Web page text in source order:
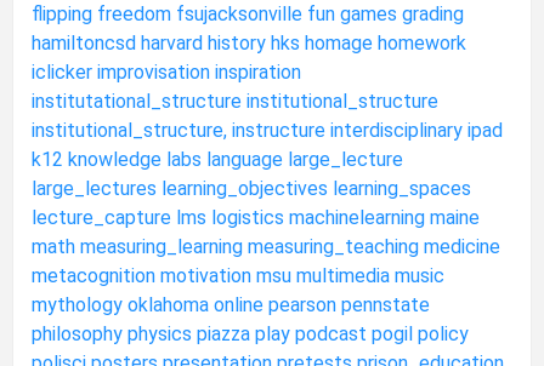
flipping freedom fsujacksonville fun games grading
hamiltoncsd harvard history hks homage homework
iclicker improvisation inspiration
institutational_structure institutional_structure
institutional_structure, instructure interdisciplinary ipad
k12 knowledge labs language large_lecture
large_lectures learning_objectives learning_spaces
lecture_capture lms logistics machinelearning maine
math measuring_learning measuring_teaching medicine
metacognition motivation msu multimedia music
mythology oklahoma online pearson pennstate
philosophy physics piazza play podcast pogil policy